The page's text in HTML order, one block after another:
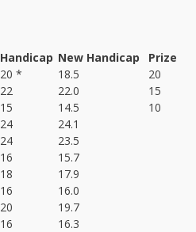
Handicap New Handicap
Prize
20 * 18.5
20
22 22.0
15
15 14.5
10
24
24.1
24
23.5
16
15.7
18
17.9
16
16.0
20
19.7
16
16.3